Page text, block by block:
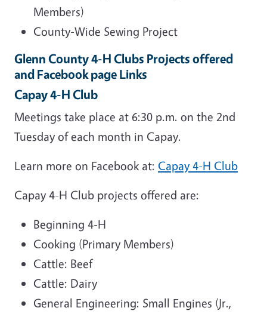
Members)
County-Wide Sewing Project
Glenn County 4-H Clubs Projects offered
and Facebook page Links
Capay 4-H Club
Meetings take place at 6:30 p.m. on the 2nd
Tuesday of each month in Capay.
Learn more on Facebook at: Capay 4-H Club
Capay 4-H Club projects offered are:
Beginning 4-H
Cooking (Primary Members)
Cattle: Beef
Cattle: Dairy
General Engineering: Small Engines (Jr.,